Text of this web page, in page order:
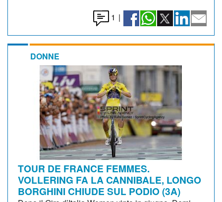
1 |
DONNE
TOUR DE FRANCE FEMMES.
VOLLERING FA LA CANNIBALE, LONGO
BORGHINI CHIUDE SUL PODIO (3A)